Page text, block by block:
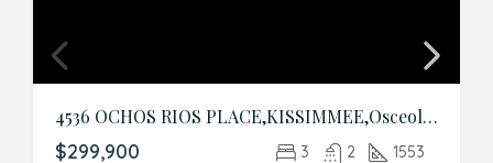
4536 OCHOS RIOS PLACE,KISSIMMEE,Osceola,Residential
$299,900 3 2 1553